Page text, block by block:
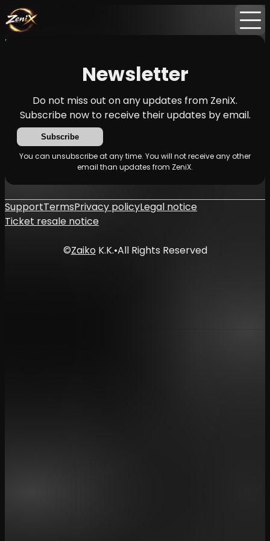
Home
Newsletter
Do not miss out on any updates from ZeniX.
Subscribe now to receive their updates by email.
Subscribe
You can unsubscribe at any time. You will not receive any other
email than updates from ZeniX.
SupportTermsPrivacy policyLegal notice
Ticket resale notice
©ZaikoK.K.•All Rights Reserved